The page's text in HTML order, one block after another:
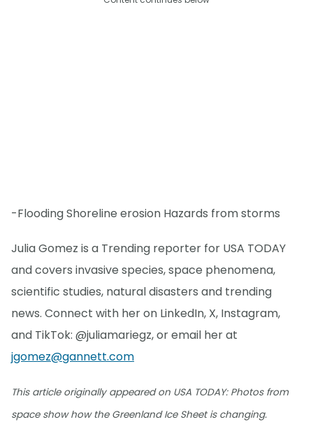
-Flooding Shoreline erosion Hazards from storms
Julia Gomez is a Trending reporter for USA TODAY
and covers invasive species, space phenomena,
scientific studies, natural disasters and trending
news. Connect with her on LinkedIn, X, Instagram,
and TikTok: @juliamariegz, or email her at
jgomez@gannett.com
This article originally appeared on USA TODAY: Photos from
space show how the Greenland Ice Sheet is changing.